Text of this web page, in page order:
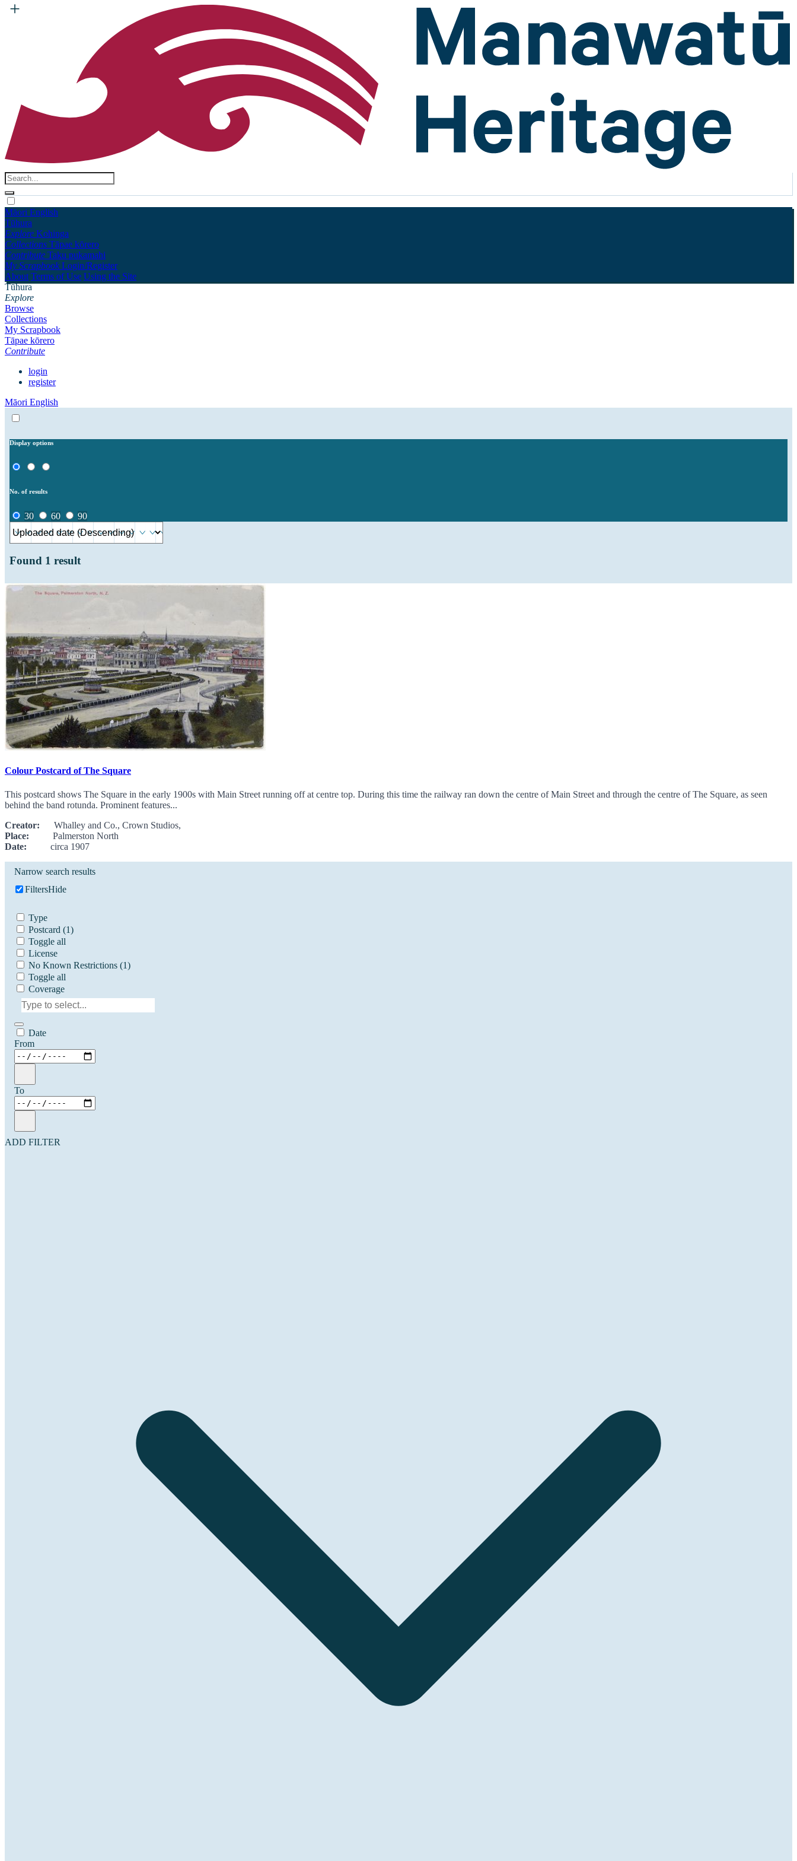
Māori English
Tūhura
Explore Kohinga
Collections Tāpae kōrero
Contribute Taku pukamahi
My Scrapbook Login/Register
About Terms of Use Using the Site
Tūhura
Explore
Browse
Collections
My Scrapbook
Tāpae kōrero
Contribute
login
register
Māori English
Display options
No. of results
30 60 90
Found 1 result
Colour Postcard of The Square
This postcard shows The Square in the early 1900s with Main Street running off at centre top. During this time the railway ran down the centre of Main Street and through the centre of The Square, as seen
behind the band rotunda. Prominent features...
Creator: Whalley and Co., Crown Studios,
Place: Palmerston North
Date: circa 1907
Narrow search results
FiltersHide
Type
Postcard (1)
Toggle all
License
No Known Restrictions (1)
Toggle all
Coverage
Date
From
To
ADD FILTER